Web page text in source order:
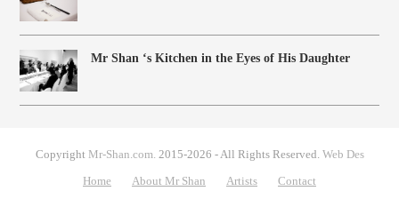
Mr Shan ‘s Kitchen in the Eyes of His Daughter
Copyright Mr-Shan.com. 2015-2026 - All Rights Reserved. Web Des
Home
About Mr Shan Artists Contact